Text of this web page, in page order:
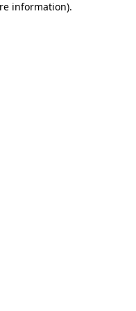
information).